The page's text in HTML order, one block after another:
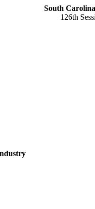
South
126th